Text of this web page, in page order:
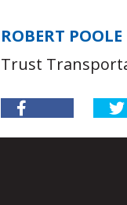
ROBERT POOLE
Trust